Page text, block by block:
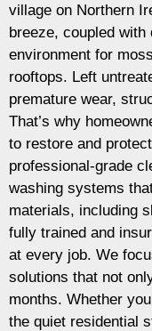
village on Northern
breeze, coupled
environment for
rooftops. Left
premature wear,
That’s why
to restore and
professional-grade
washing systems
materials, including
fully trained and
at every job. We
solutions that not
months. Whether
the quiet residential